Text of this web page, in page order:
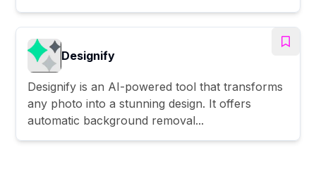
Designify
Designify is an AI-powered tool that transforms
any photo into a stunning design. It offers
automatic background removal...